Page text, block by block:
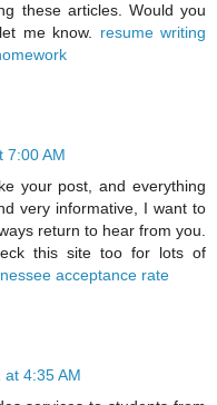
these articles. Would you
me know. resume writing
7:00 AM
your post, and everything
very informative, I want to
return to hear from you.
this site too for lots of
acceptance rate
4:35 AM